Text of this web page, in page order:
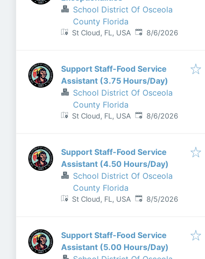
School District Of Osceola
County Florida
St Cloud, FL, USA Published:
8/6/2026
Support Staff-Food Service
Assistant (3.75 Hours/Day)
School District Of Osceola
County Florida
St Cloud, FL, USA Published:
8/6/2026
Support Staff-Food Service
Assistant (4.50 Hours/Day)
School District Of Osceola
County Florida
St Cloud, FL, USA Published:
8/5/2026
Support Staff-Food Service
Assistant (5.00 Hours/Day)